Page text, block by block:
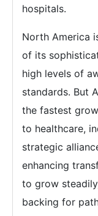
hospitals.
North America
of its
high levels of
standards. But
the fastest
to healthcare,
strategic
enhancing
to grow
backing for